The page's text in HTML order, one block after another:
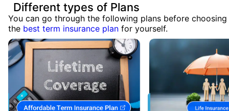
Different types of Plans
You can go through the following plans before choosing
the best term insurance plan for yourself.